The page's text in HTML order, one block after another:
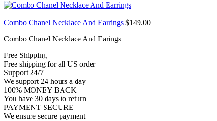
Combo Chanel Necklace And Earrings $149.00
Combo Chanel Necklace And Earings
Free Shipping
Free shipping for all US order
Support 24/7
We support 24 hours a day
100% MONEY BACK
You have 30 days to return
PAYMENT SECURE
We ensure secure payment